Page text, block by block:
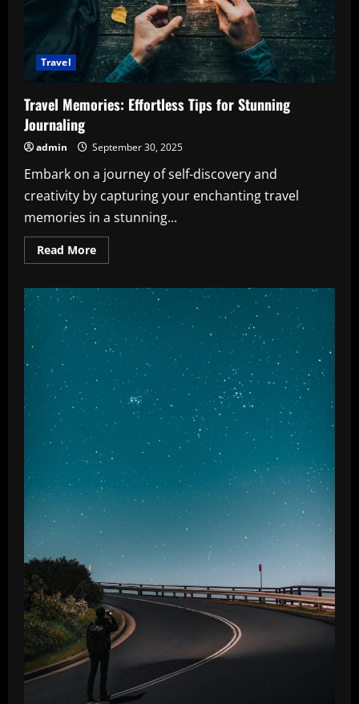
Travel
Travel Memories: Effortless Tips for Stunning
Journaling
admin September 30, 2025
Embark on a journey of self-discovery and
creativity by capturing your enchanting travel
memories in a stunning...
Read MoreRead
more
Memories:
Effortless
for
Stunning
Journaling